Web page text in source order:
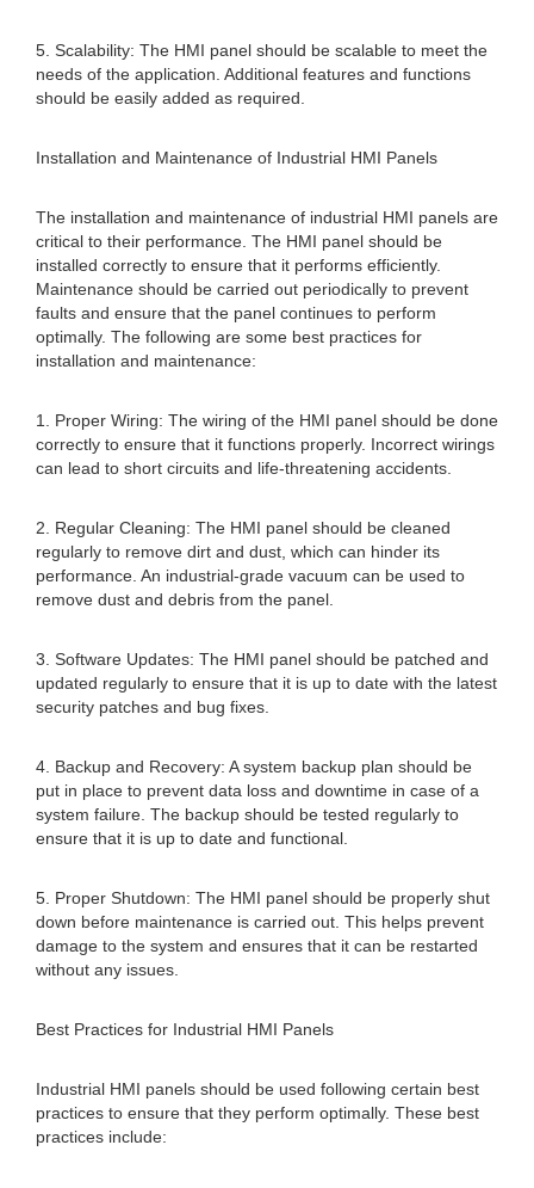
5. Scalability: The HMI panel should be scalable to meet the
needs of the application. Additional features and functions
should be easily added as required.
Installation and Maintenance of Industrial HMI Panels
The installation and maintenance of industrial HMI panels are
critical to their performance. The HMI panel should be
installed correctly to ensure that it performs efficiently.
Maintenance should be carried out periodically to prevent
faults and ensure that the panel continues to perform
optimally. The following are some best practices for
installation and maintenance:
1. Proper Wiring: The wiring of the HMI panel should be done
correctly to ensure that it functions properly. Incorrect wirings
can lead to short circuits and life-threatening accidents.
2. Regular Cleaning: The HMI panel should be cleaned
regularly to remove dirt and dust, which can hinder its
performance. An industrial-grade vacuum can be used to
remove dust and debris from the panel.
3. Software Updates: The HMI panel should be patched and
updated regularly to ensure that it is up to date with the latest
security patches and bug fixes.
4. Backup and Recovery: A system backup plan should be
put in place to prevent data loss and downtime in case of a
system failure. The backup should be tested regularly to
ensure that it is up to date and functional.
5. Proper Shutdown: The HMI panel should be properly shut
down before maintenance is carried out. This helps prevent
damage to the system and ensures that it can be restarted
without any issues.
Best Practices for Industrial HMI Panels
Industrial HMI panels should be used following certain best
practices to ensure that they perform optimally. These best
practices include: